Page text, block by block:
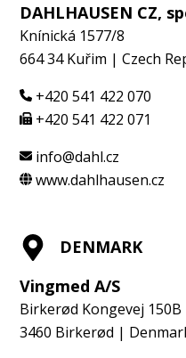
DAHLHAUSEN CZ,
Knínická 1577/8
664 34 Kuřim | Czech
+420 541 422 070
+420 541 422 071
info@dahl.cz
www.dahlhausen.cz
DENMARK
Vingmed A/S
Birkerød Kongevej 150B
3460 Birkerød |